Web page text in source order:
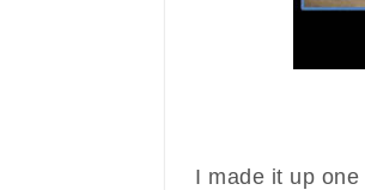
I made it up one